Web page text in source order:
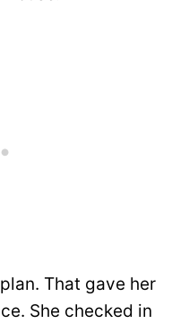
That gave her
She checked in